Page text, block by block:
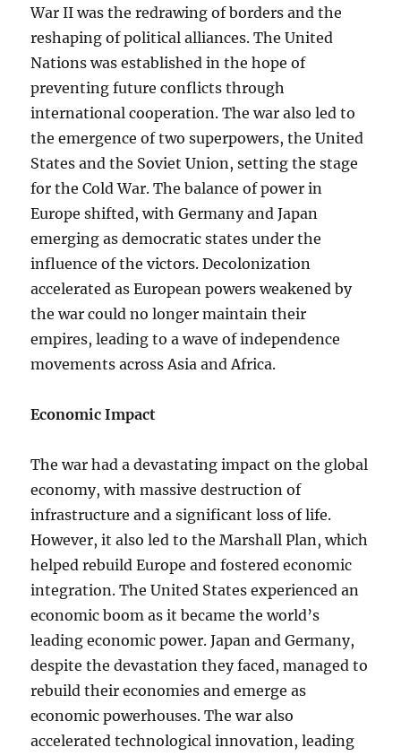
War II was the redrawing of borders and the
reshaping of political alliances. The United
Nations was established in the hope of
preventing future conflicts through
international cooperation. The war also led to
the emergence of two superpowers, the United
States and the Soviet Union, setting the stage
for the Cold War. The balance of power in
Europe shifted, with Germany and Japan
emerging as democratic states under the
influence of the victors. Decolonization
accelerated as European powers weakened by
the war could no longer maintain their
empires, leading to a wave of independence
movements across Asia and Africa.
Economic Impact
The war had a devastating impact on the global
economy, with massive destruction of
infrastructure and a significant loss of life.
However, it also led to the Marshall Plan, which
helped rebuild Europe and fostered economic
integration. The United States experienced an
economic boom as it became the world’s
leading economic power. Japan and Germany,
despite the devastation they faced, managed to
rebuild their economies and emerge as
economic powerhouses. The war also
accelerated technological innovation, leading